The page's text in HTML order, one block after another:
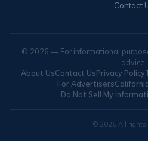
Contact
© 2026 — For informational
advice.
About UsContact UsPrivacy Policy
For Advertisers
Do Not Sell My
© 2026 All rights